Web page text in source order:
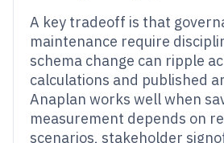
A key tradeoff is that
maintenance require
schema change can ripple
calculations and published
Anaplan works well when
measurement depends on
scenarios, stakeholder